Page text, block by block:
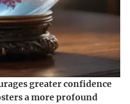
greater confidence
a more profound